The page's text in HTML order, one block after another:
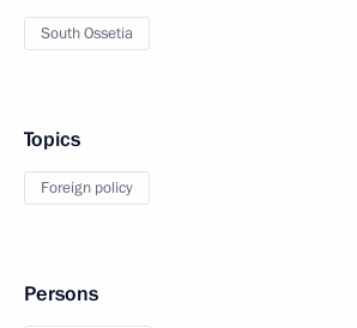
South Ossetia
Topics
Foreign policy
Persons